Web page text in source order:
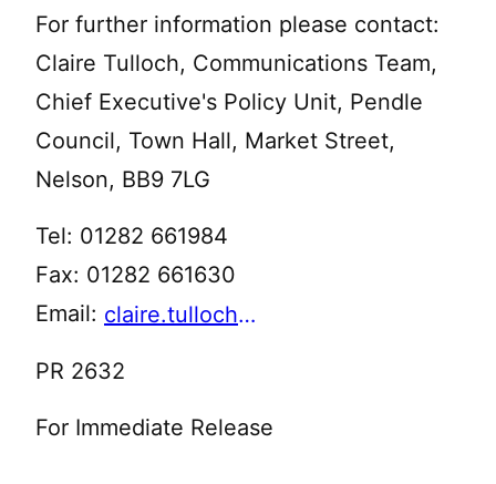
For further information please contact:
Claire Tulloch, Communications Team,
Chief Executive's Policy Unit, Pendle
Council, Town Hall, Market Street,
Nelson, BB9 7LG
Tel: 01282 661984
Fax: 01282 661630
Email:
claire.tulloch@pendle.gov.uk
PR 2632
For Immediate Release